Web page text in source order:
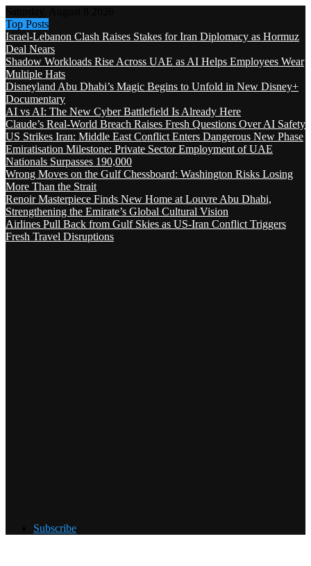
Top Posts
Israel-Lebanon Clash Raises Stakes for Iran Diplomacy as Hormuz
Deal Nears
Shadow Workloads Rise Across UAE as AI Helps Employees Wear
Multiple Hats
Disneyland Abu Dhabi’s Magic Begins to Unfold in New Disney+
Documentary
AI vs AI: The New Cyber Battlefield Is Already Here
Claude’s Real-World Breach Raises Fresh Questions Over AI Safety
US Strikes Iran: Middle East Conflict Enters Dangerous New Phase
Emiratisation Milestone: Private Sector Employment of UAE
Nationals Surpasses 190,000
Wrong Moves on the Gulf Chessboard: Washington Risks Losing
More Than the Strait
Renoir Masterpiece Finds New Home at Louvre Abu Dhabi,
Strengthening the Emirate’s Global Cultural Vision
Airlines Pull Back from Gulf Skies as US-Iran Conflict Triggers
Fresh Travel Disruptions
Subscribe